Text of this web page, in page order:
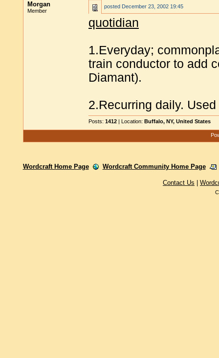
Morgan
Member
posted December 23, 2002 19:45
quotidian
1.Everyday;
train conductor to add
Diamant).
2.Recurring daily.
Posts: 1412 | Location: Buffalo, NY, United States
Wordcraft Home Page Wordcraft Community Home Page
Contact Us